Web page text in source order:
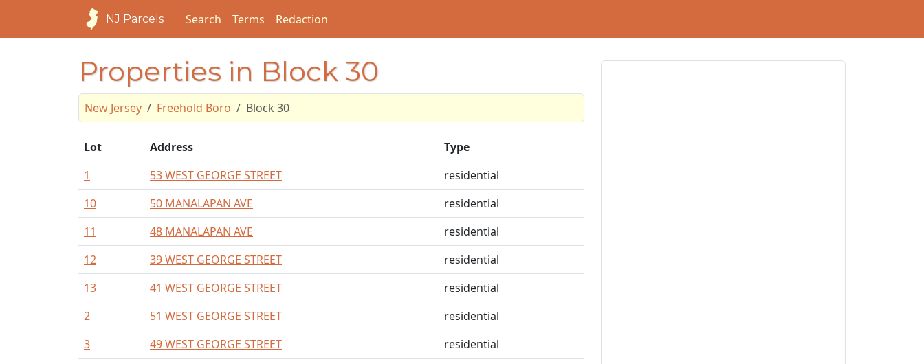
NJ Parcels Search Terms Redaction
Properties in Block 30
New Jersey Freehold Boro Block 30
Lot Address
Type
1
53 WEST GEORGE STREET
residential
10
50 MANALAPAN AVE
residential
11
48 MANALAPAN AVE
residential
12
39 WEST GEORGE STREET
residential
13
41 WEST GEORGE STREET
residential
2
51 WEST GEORGE STREET
residential
3
49 WEST GEORGE STREET
residential